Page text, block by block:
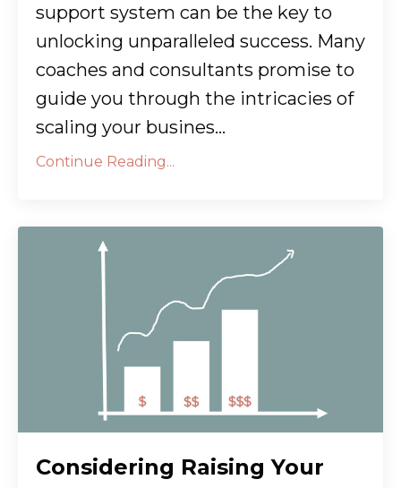
support system can be the key to
unlocking unparalleled success. Many
coaches and consultants promise to
guide you through the intricacies of
scaling your busines...
Continue Reading...
Considering Raising Your